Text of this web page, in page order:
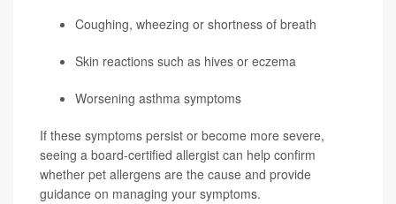
Coughing, wheezing or shortness of breath
Skin reactions such as hives or eczema
Worsening asthma symptoms
If these symptoms persist or become more severe,
seeing a board-certified allergist can help confirm
whether pet allergens are the cause and provide
guidance on managing your symptoms.